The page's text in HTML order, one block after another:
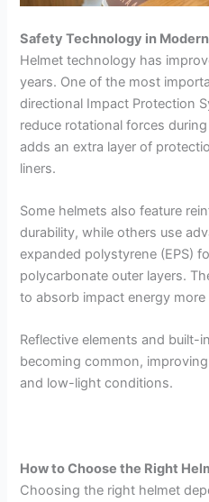
Safety Technology in
Helmet technology has
years. One of the most
directional Impact Protection
reduce rotational forces
adds an extra layer of
liners.
Some helmets also feature
durability, while others use
expanded polystyrene (EPS)
polycarbonate outer layers.
to absorb impact energy more
Reflective elements and built-
becoming common,
and low-light conditions.
How to Choose the Right
Choosing the right helmet